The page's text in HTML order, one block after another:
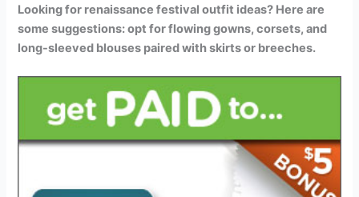
Looking for renaissance festival outfit ideas? Here are
some suggestions: opt for flowing gowns, corsets, and
long-sleeved blouses paired with skirts or breeches.